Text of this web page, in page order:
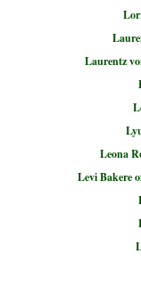
Laurentz
Leona
Levi Bakere